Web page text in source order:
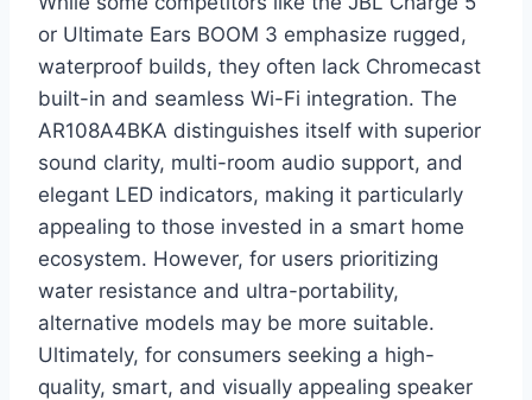
or Ultimate Ears BOOM 3 emphasize rugged,
waterproof builds, they often lack Chromecast
built-in and seamless Wi-Fi integration. The
AR108A4BKA distinguishes itself with superior
sound clarity, multi-room audio support, and
elegant LED indicators, making it particularly
appealing to those invested in a smart home
ecosystem. However, for users prioritizing
water resistance and ultra-portability,
alternative models may be more suitable.
Ultimately, for consumers seeking a high-
quality, smart, and visually appealing speaker